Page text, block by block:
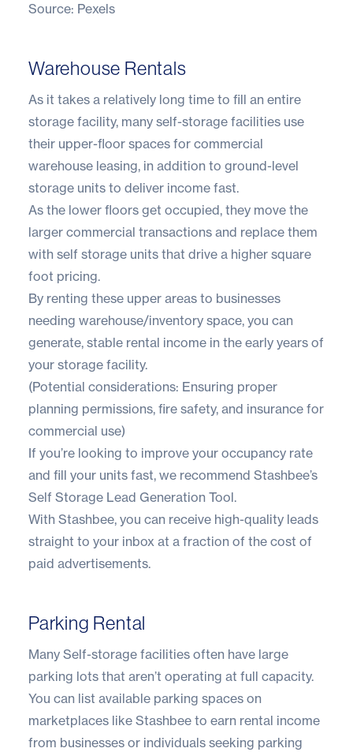
Source: Pexels
Warehouse Rentals
As it takes a relatively long time to fill an entire
storage facility, many self-storage facilities use
their upper-floor spaces for commercial
warehouse leasing, in addition to ground-level
storage units to deliver income fast.
As the lower floors get occupied, they move the
larger commercial transactions and replace them
with self storage units that drive a higher square
foot pricing.
By renting these upper areas to businesses
needing warehouse/inventory space, you can
generate, stable rental income in the early years of
your storage facility.
(Potential considerations: Ensuring proper
planning permissions, fire safety, and insurance for
commercial use)
If you’re looking to improve your occupancy rate
and fill your units fast, we recommend Stashbee’s
Self Storage Lead Generation Tool.
With Stashbee, you can receive high-quality leads
straight to your inbox at a fraction of the cost of
paid advertisements.
Parking Rental
Many Self-storage facilities often have large
parking lots that aren’t operating at full capacity.
You can list available parking spaces on
marketplaces like Stashbee to earn rental income
from businesses or individuals seeking parking